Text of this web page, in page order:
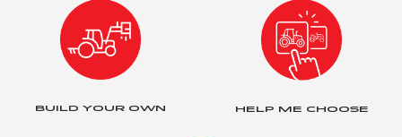
BUILD YOUR OWN HELP ME CHOOSE